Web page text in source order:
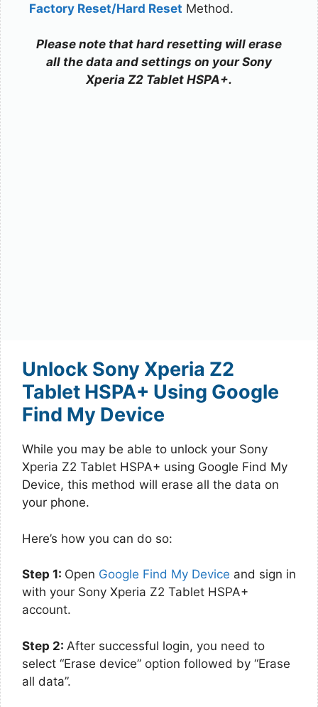
Factory Reset/Hard Reset Method.
Please note that hard resetting will erase
all the data and settings on your Sony
Xperia Z2 Tablet HSPA+.
Unlock Sony Xperia Z2
Tablet HSPA+ Using Google
Find My Device
While you may be able to unlock your Sony
Xperia Z2 Tablet HSPA+ using Google Find My
Device, this method will erase all the data on
your phone.
Here’s how you can do so:
Step 1: Open Google Find My Device and sign in
with your Sony Xperia Z2 Tablet HSPA+
account.
Step 2: After successful login, you need to
select “Erase device” option followed by “Erase
all data”.